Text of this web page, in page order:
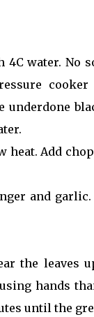
4C water. No
Add
and
the leaves
hands
until the